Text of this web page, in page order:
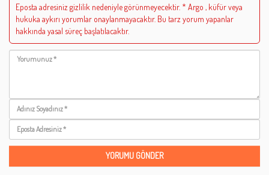
Eposta adresiniz gizlilik nedeniyle görünmeyecektir. * Argo , küfür veya
hukuka aykırı yorumlar onaylanmayacaktır. Bu tarz yorum yapanlar
hakkında yasal süreç başlatılacaktır.
Yorumunuz
Adınız
Soyadınız
Eposta
Adresiniz
YORUMU GÖNDER